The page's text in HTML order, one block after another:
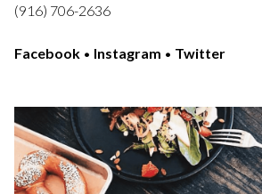
(916) 706-2636
Facebook • Instagram • Twitter